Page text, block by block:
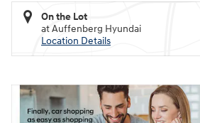
On the Lot
at Auffenberg Hyundai
Location Details